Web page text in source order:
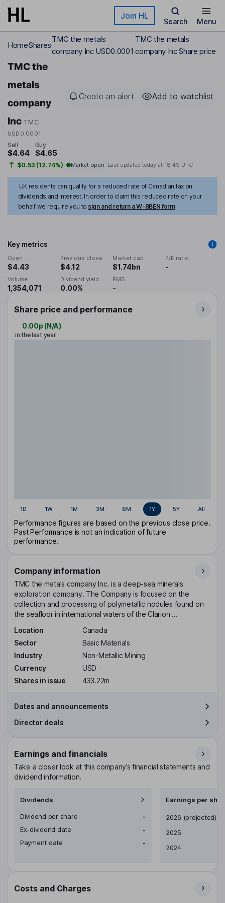
Skip to main content Join HL
Search Menu
HomeShares
TMC the metals
company Inc USD0.0001
TMC the metals
company Inc Share price
TMC the
metals
company
Inc TMC
USD0.0001
Create an alert Add to watchlist
Sell
$4.64
Buy
$4.65
$0.53 (12.74%) Market open Last updated today at 18:49 UTC
UK residents can qualify for a reduced rate of Canadian tax on
dividends and interest. In order to claim this reduced rate on your
behalf we require you to sign and return a W-8BEN form
Key metrics
Open
$4.43
Previous close
$4.12
Market cap
$1.74bn
P/E ratio
-
Volume
1,354,071
Dividend yield
0.00%
EMS
-
Share price and performance
0.00p (N/A)
in the last year
1D 1W 1M 3M 6M 1Y 5Y All
Performance figures are based on the previous close price.
Past Performance is not an indication of future
performance.
Company information
TMC the metals company Inc. is a deep-sea minerals
exploration company. The Company is focused on the
collection and processing of polymetallic nodules found on
the seafloor in international waters of the Clarion ...
Location
Canada
Sector
Basic Materials
Industry
Non-Metallic Mining
Currency
USD
Shares in issue
433.22m
Dates and announcements
Director deals
Earnings and financials
Take a closer look at this company’s financial statements and
dividend information.
Dividends
Dividend per share
-
Ex-dividend date
-
Payment date
-
Earnings per
Earnings per share
2026 (projected)
2025
2024
Costs and Charges